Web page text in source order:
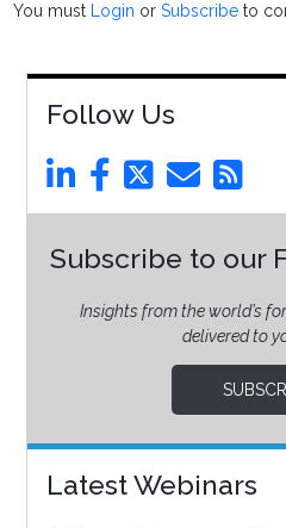
You must Login orSubscribe to
Follow Us
Subscribe to our
Insights from the world’s
delivered to
Latest Webinars